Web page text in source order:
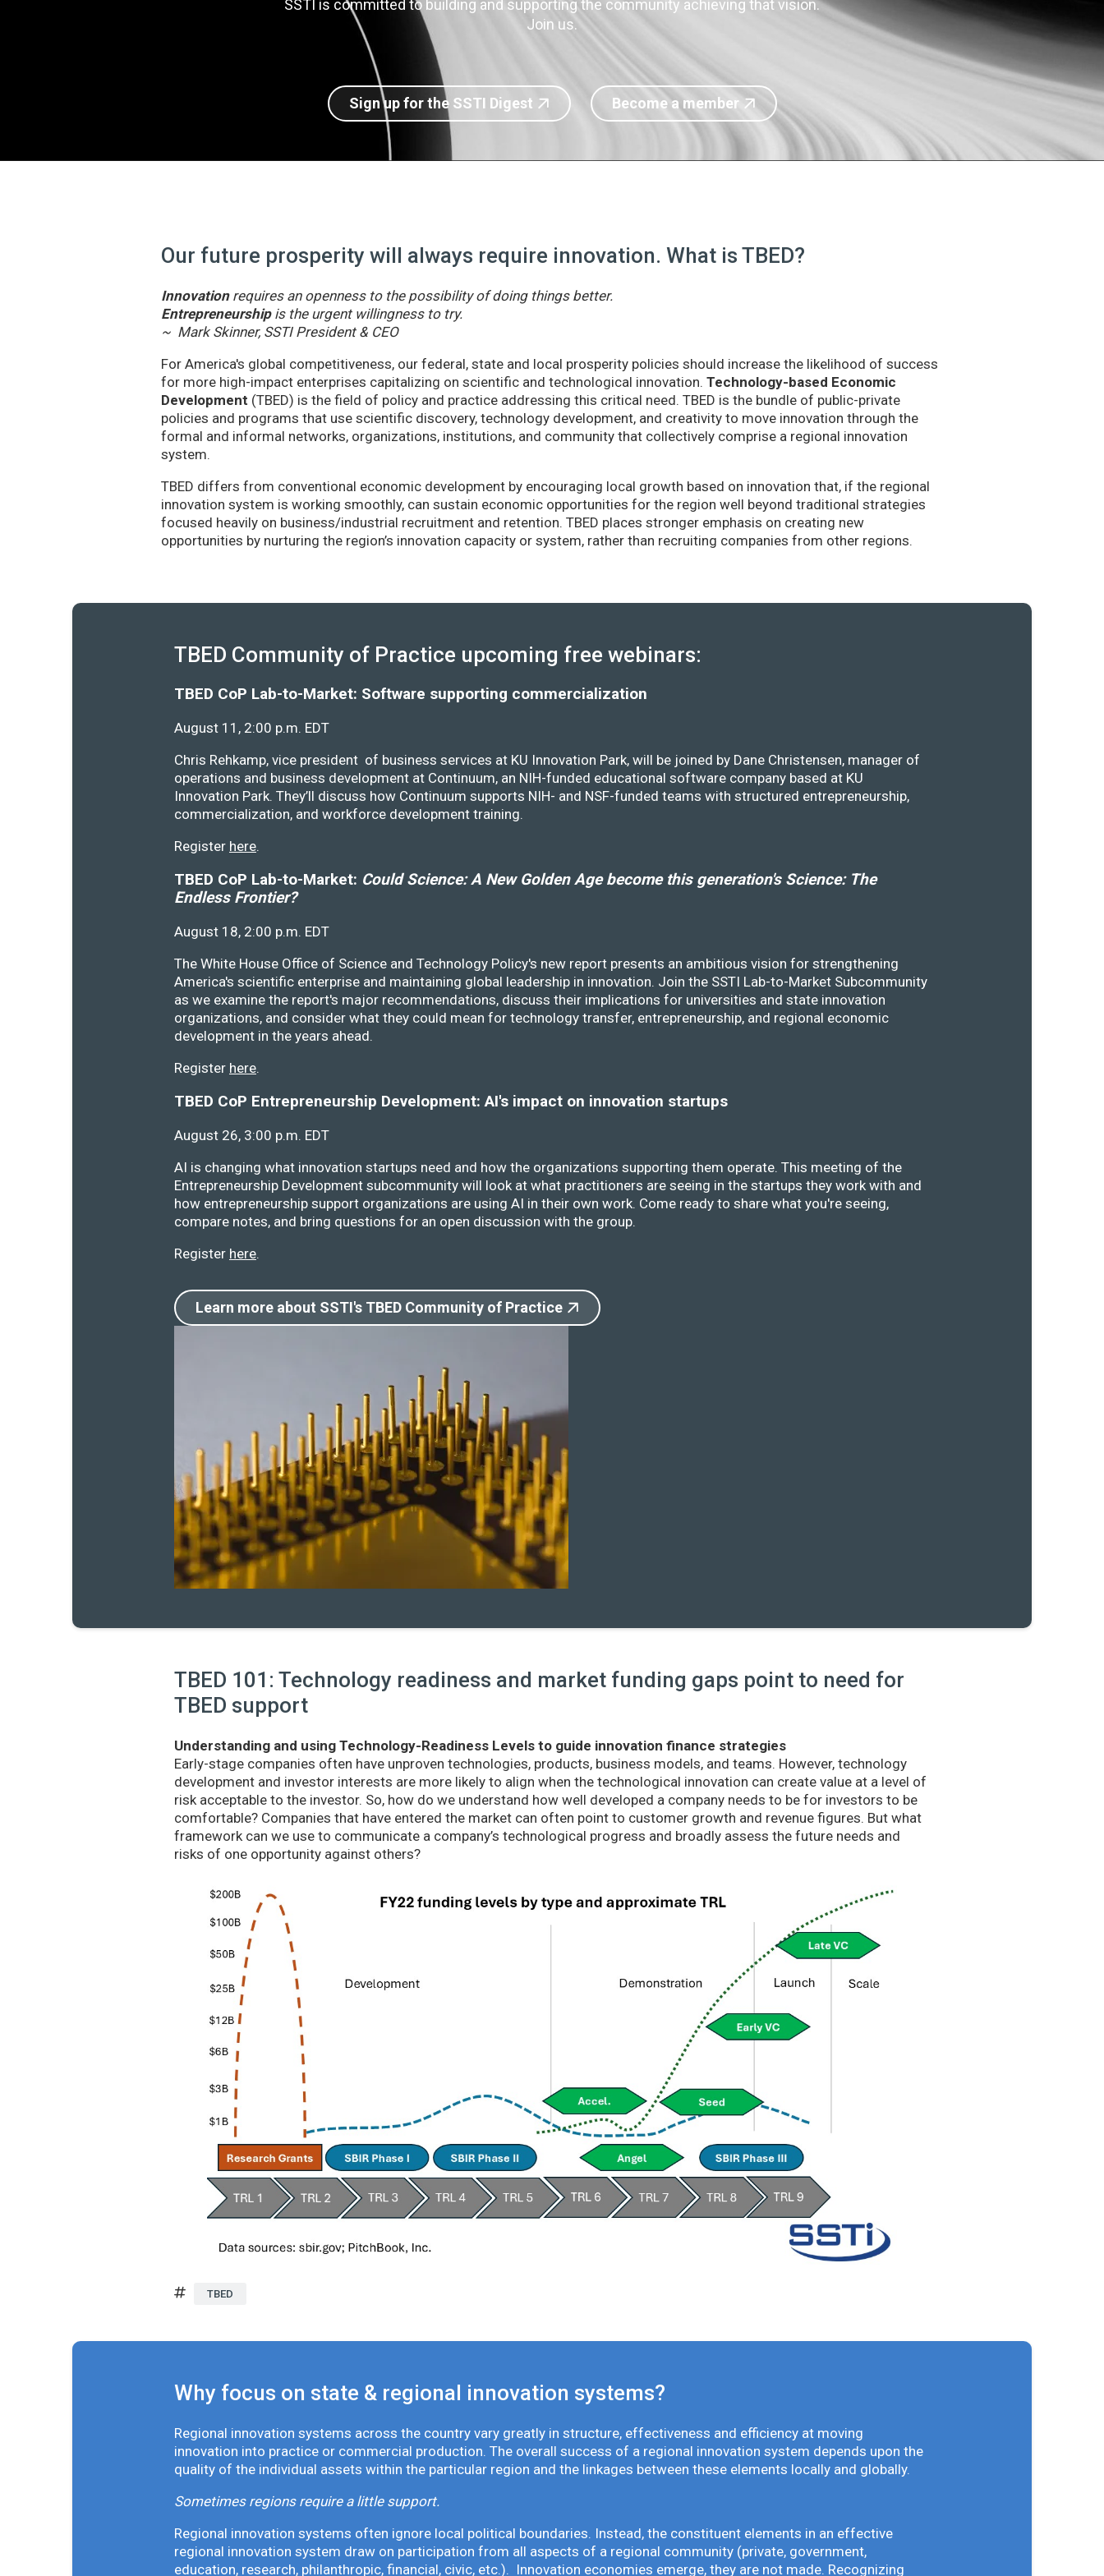
SSTI is committed to building and supporting the community achieving that vision.
Join us.
Sign up for the SSTI Digest Become a member
Our future prosperity will always require innovation. What is TBED?
Innovationrequires an openness to the possibility of doing things better.
Entrepreneurshipis the urgent willingness to try.
~ Mark Skinner, SSTI President & CEO
For America's global competitiveness, our federal, state and local prosperity policies should increase the likelihood of success
for more high-impact enterprises capitalizing on scientific and technological innovation. Technology-based Economic
Development (TBED) is the field of policy and practice addressing this critical need. TBED is the bundle of public-private
policies and programs that use scientific discovery, technology development, and creativity to move innovation through the
formal and informal networks, organizations, institutions, and community that collectively comprise a regional innovation
system.
TBED differs from conventional economic development by encouraging local growth based on innovation that, if the regional
innovation system is working smoothly, can sustain economic opportunities for the region well beyond traditional strategies
focused heavily on business/industrial recruitment and retention. TBED places stronger emphasis on creating new
opportunities by nurturing the region’s innovation capacity or system, rather than recruiting companies from other regions.
TBED Community of Practice upcoming free webinars:
TBED CoP Lab-to-Market: Software supporting commercialization
August 11, 2:00 p.m. EDT
Chris Rehkamp, vice president of business services at KU Innovation Park, will be joined by Dane Christensen, manager of
operations and business development at Continuum, an NIH-funded educational software company based at KU
Innovation Park. They’ll discuss how Continuum supports NIH- and NSF-funded teams with structured entrepreneurship,
commercialization, and workforce development training.
Register here.
TBED CoP Lab-to-Market: Could Science: A New Golden Age become this generation's Science: The
Endless Frontier?
August 18, 2:00 p.m. EDT
The White House Office of Science and Technology Policy's new report presents an ambitious vision for strengthening
America's scientific enterprise and maintaining global leadership in innovation. Join the SSTI Lab-to-Market Subcommunity
as we examine the report's major recommendations, discuss their implications for universities and state innovation
organizations, and consider what they could mean for technology transfer, entrepreneurship, and regional economic
development in the years ahead.
Register here.
TBED CoP Entrepreneurship Development: AI's impact on innovation startups
August 26, 3:00 p.m. EDT
AI is changing what innovation startups need and how the organizations supporting them operate. This meeting of the
Entrepreneurship Development subcommunity will look at what practitioners are seeing in the startups they work with and
how entrepreneurship support organizations are using AI in their own work. Come ready to share what you're seeing,
compare notes, and bring questions for an open discussion with the group.
Register here.
Learn more about SSTI's TBED Community of Practice
TBED 101: Technology readiness and market funding gaps point to need for
TBED support
Understanding and using Technology-Readiness Levels to guide innovation finance strategies
Early-stage companies often have unproven technologies, products, business models, and teams. However, technology
development and investor interests are more likely to align when the technological innovation can create value at a level of
risk acceptable to the investor. So, how do we understand how well developed a company needs to be for investors to be
comfortable? Companies that have entered the market can often point to customer growth and revenue figures. But what
framework can we use to communicate a company’s technological progress and broadly assess the future needs and
risks of one opportunity against others?
TBED
Why focus on state & regional innovation systems?
Regional innovation systems across the country vary greatly in structure, effectiveness and efficiency at moving
innovation into practice or commercial production. The overall success of a regional innovation system depends upon the
quality of the individual assets within the particular region and the linkages between these elements locally and globally.
Sometimes regions require a little support.
Regional innovation systems often ignore local political boundaries. Instead, the constituent elements in an effective
regional innovation system draw on participation from all aspects of a regional community (private, government,
education, research, philanthropic, financial, civic, etc.). Innovation economies emerge, they are not made. Recognizing